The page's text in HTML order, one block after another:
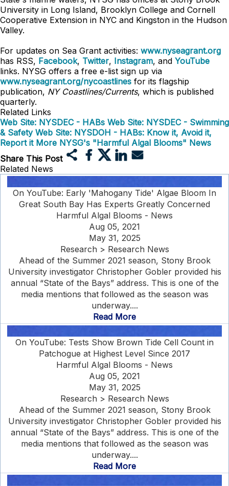
University in Long Island, Brooklyn College and Cornell
Cooperative Extension in NYC and Kingston in the Hudson
Valley.
For updates on Sea Grant activities: www.nyseagrant.org
has RSS, Facebook, Twitter, Instagram, and YouTube
links. NYSG offers a free e-list sign up via
www.nyseagrant.org/nycoastlines for its flagship
publication, NY Coastlines/Currents, which is published
quarterly.
Related Links
Web Site: NYSDEC - HABs Web Site: NYSDEC - Swimming
& Safety Web Site: NYSDOH - HABs: Know it, Avoid it,
Report it More NYSG's "Harmful Algal Blooms" News
Share This Post
Related News
On YouTube: Early 'Mahogany Tide' Algae Bloom In
Great South Bay Has Experts Greatly Concerned
Harmful Algal Blooms - News
Aug 05, 2021
May 31, 2025
Research > Research News
Ahead of the Summer 2021 season, Stony Brook
University investigator Christopher Gobler provided his
annual “State of the Bays” address. This is one of the
media mentions that followed as the season was
underway....
Read More
On YouTube: Tests Show Brown Tide Cell Count in
Patchogue at Highest Level Since 2017
Harmful Algal Blooms - News
Aug 05, 2021
May 31, 2025
Research > Research News
Ahead of the Summer 2021 season, Stony Brook
University investigator Christopher Gobler provided his
annual “State of the Bays” address. This is one of the
media mentions that followed as the season was
underway....
Read More